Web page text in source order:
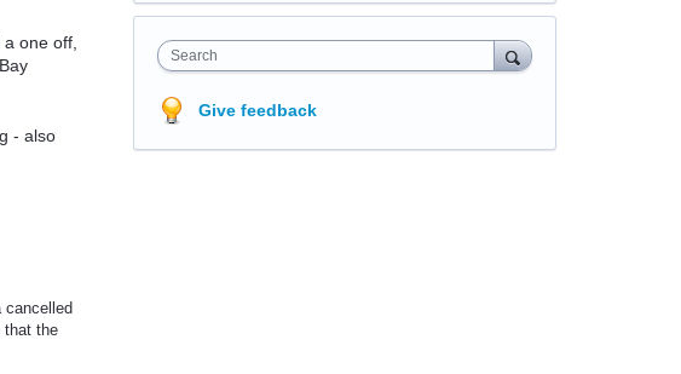
one off,
- also
cancelled
that the
Search
Give feedback